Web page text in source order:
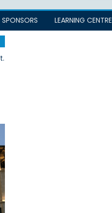
SPONSORS LEARNING CENTRE